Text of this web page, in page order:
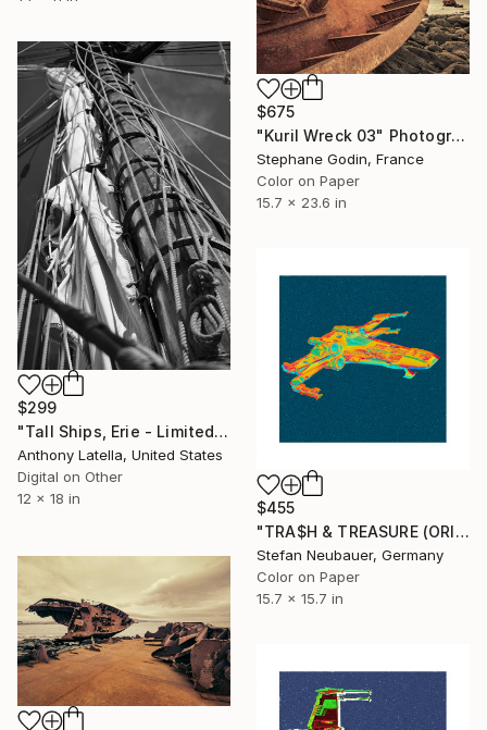
$675
"Kuril Wreck 03" Photograph
Stephane Godin, France
Color on Paper
15.7 x 23.6 in
$299
"Tall Ships, Erie - Limited Edition of 15" Photograph
Anthony Latella, United States
Digital on Other
12 x 18 in
$455
"TRA$H & TREASURE (ORIGINAL) COLORIZED - STAR WARS X-WING FRONT" Photograph
Stefan Neubauer, Germany
Color on Paper
15.7 x 15.7 in